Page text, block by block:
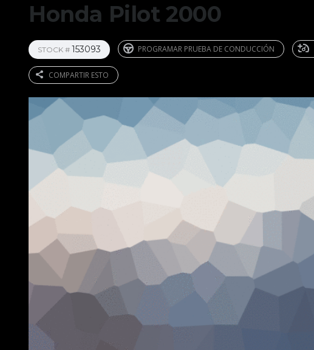
Honda Pilot 2000
STOCK # 153093 PROGRAMAR PRUEBA DE CONDUCCIÓN
COMPARTIR ESTO